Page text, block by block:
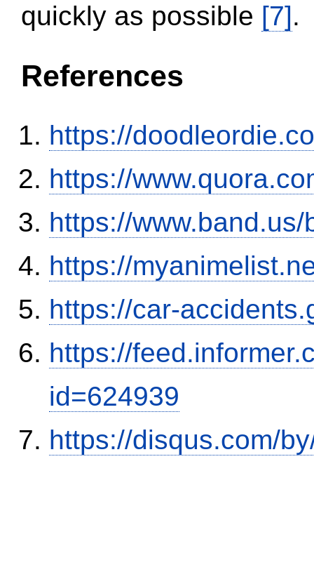
quickly as possible [7].
References
https://
https://
https://
https://
https://car-
https://
id=624939
https://disqus.com/